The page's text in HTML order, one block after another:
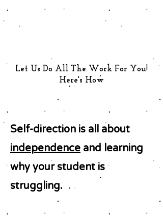
Let Us Do All The Work For You!
Here's How
Self-direction is all about
independence and learning
why your student is
struggling.